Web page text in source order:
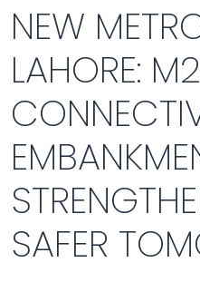
NEW
LAHORE: M2
SAFER